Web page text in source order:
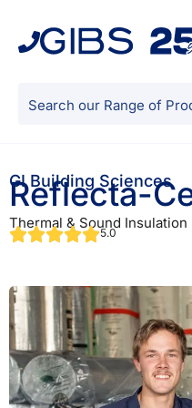
GI Building Sciences
Reflecta-
Thermal & Sound Insulation
5.0